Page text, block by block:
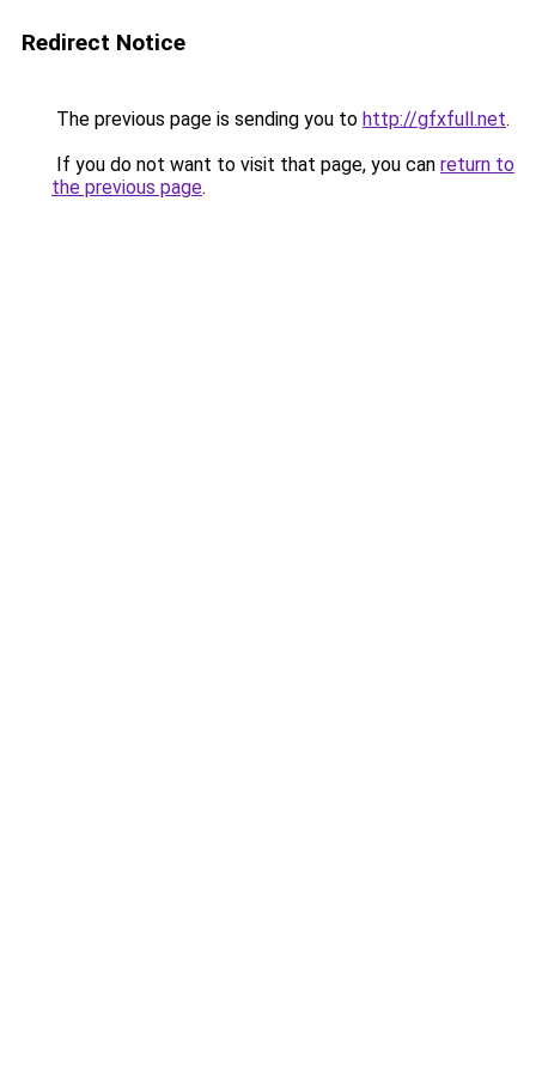
Redirect Notice
The previous page is sending you to http://gfxfull.net.
If you do not want to visit that page, you can return to
the previous page.